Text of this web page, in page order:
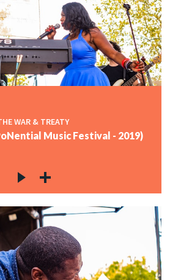
WAR & TREATY
Music Festival - 2019)